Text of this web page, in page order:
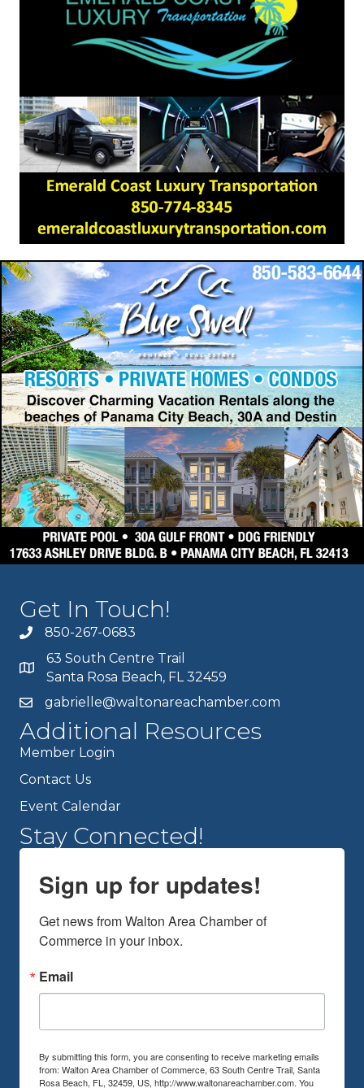
Get In Touch!
850-267-0683
63 South Centre Trail
Santa Rosa Beach, FL 32459
gabrielle@waltonareachamber.com
Additional Resources
Member Login
Contact Us
Event Calendar
Stay Connected!
Sign up for updates!
Get news from Walton Area Chamber of
Commerce in your inbox.
Email
By submitting this form, you are consenting to receive marketing emails
from: Walton Area Chamber of Commerce, 63 South Centre Trail, Santa
Rosa Beach, FL, 32459, US, http://www.waltonareachamber.com. You